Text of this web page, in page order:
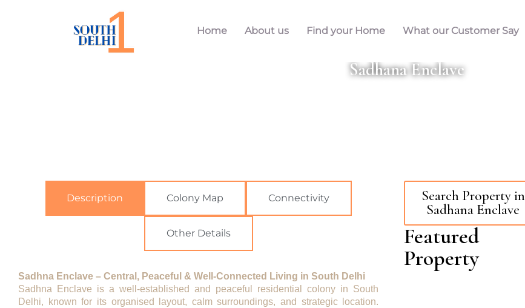
Home About us Find your Home What our Customer Say
Sadhana Enclave
Description Colony Map Connectivity
Other Details
Sadhna Enclave – Central, Peaceful & Well-Connected Living in South Delhi
Sadhna Enclave is a well-established and peaceful residential colony in South
Delhi, known for its organised layout, calm surroundings, and strategic location.
Search Property in
Sadhana Enclave
Featured
Property